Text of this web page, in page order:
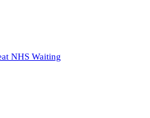
NHS Waiting